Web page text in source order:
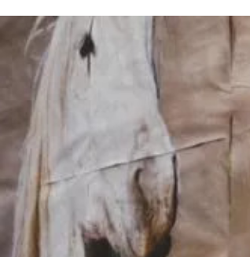
Jean-Michel Bertin
Set Design